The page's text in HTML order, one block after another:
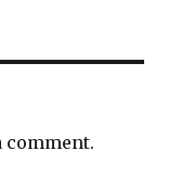
comment.